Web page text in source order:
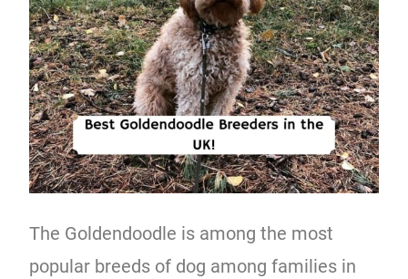
The Goldendoodle is among the most
popular breeds of dog among families in